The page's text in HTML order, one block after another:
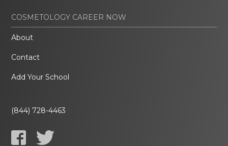
COSMETOLOGY CAREER NOW
About
Contact
Add Your School
(844) 728-4463